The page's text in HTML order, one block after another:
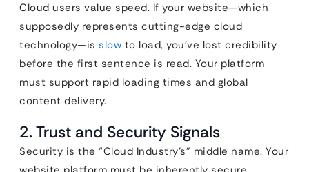
Cloud users value speed. If your website—which
supposedly represents cutting-edge cloud
technology—is slow to load, you’ve lost credibility
before the first sentence is read. Your platform
must support rapid loading times and global
content delivery.
2. Trust and Security Signals
Security is the “Cloud Industry’s” middle name. Your